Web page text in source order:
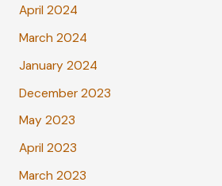
April 2024
March 2024
January 2024
December 2023
May 2023
April 2023
March 2023